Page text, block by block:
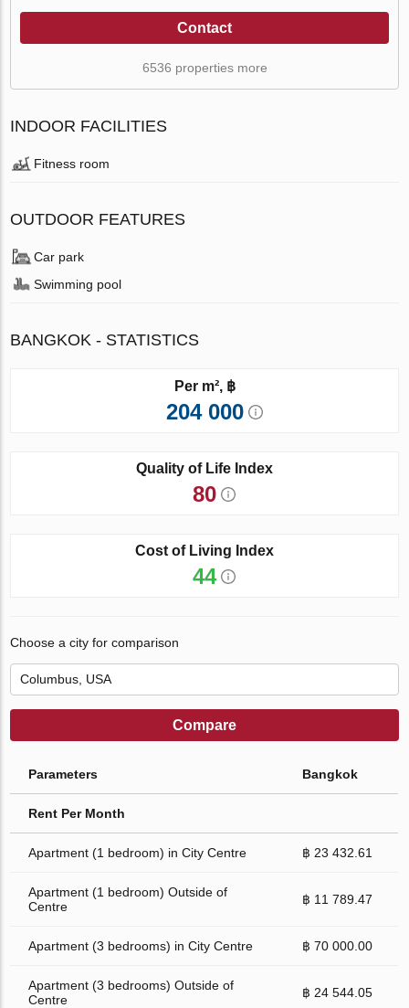
Contact
6536 properties more
INDOOR FACILITIES
Fitness room
OUTDOOR FEATURES
Car park
Swimming pool
BANGKOK - STATISTICS
Per m², ฿
204 000
Quality of Life Index
80
Cost of Living Index
44
Choose a city for comparison
Compare
Parameters Bangkok
Rent Per Month
Apartment (1 bedroom) in City Centre ฿ 23 432.61
Apartment (1 bedroom) Outside of
Centre
฿ 11 789.47
Apartment (3 bedrooms) in City Centre ฿ 70 000.00
Apartment (3 bedrooms) Outside of
Centre
฿ 24 544.05